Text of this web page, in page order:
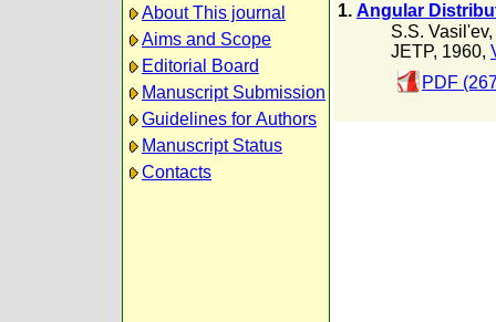
About This journal
Aims and Scope
Editorial Board
Manuscript Submission
Guidelines for Authors
Manuscript Status
Contacts
1. Angular
S.S. Vasil'ev,
JETP, 1960,
PDF